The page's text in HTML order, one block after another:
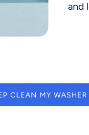
and
CLEAN MY